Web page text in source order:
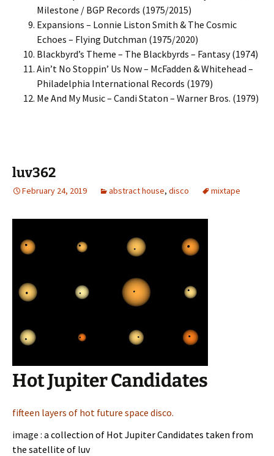
Milestone / BGP Records (1975/2015)
Expansions – Lonnie Liston Smith & The Cosmic
Echoes – Flying Dutchman (1975/2020)
Blackbyrd’s Theme – The Blackbyrds – Fantasy (1974)
Ain’t No Stoppin’ Us Now – McFadden & Whitehead –
Philadelphia International Records (1979)
Me And My Music – Candi Staton – Warner Bros. (1979)
luv362
February 24, 2019 abstract house, disco mixtape
Hot Jupiter Candidates
fifteen layers of hot future space disco.
image : a collection of Hot Jupiter Candidates taken from
the satellite of luv